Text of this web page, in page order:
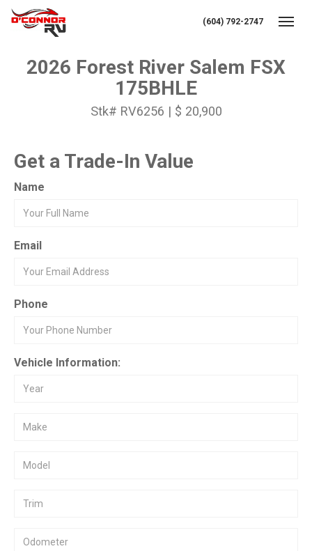
(604) 792-2747
2026 Forest River Salem FSX
175BHLE
Stk# RV6256 | $ 20,900
Get a Trade-In Value
Name
Email
Phone
Vehicle Information: